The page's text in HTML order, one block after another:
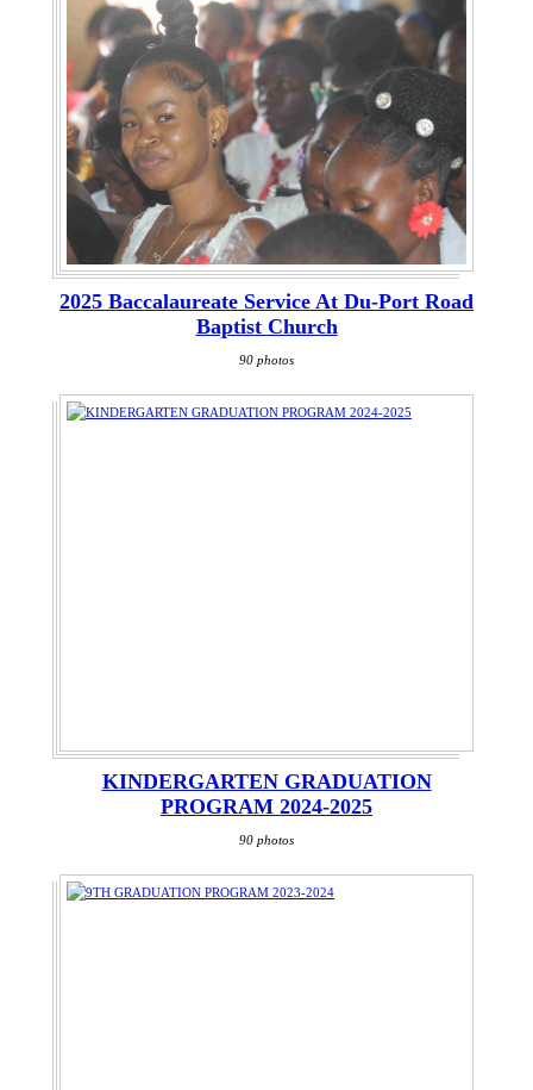
2025 Baccalaureate Service At Du-Port Road
Baptist Church
90 photos
KINDERGARTEN GRADUATION
PROGRAM 2024-2025
90 photos